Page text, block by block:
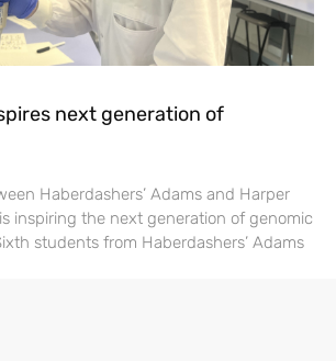
next generation of
Haberdashers’ Adams and Harper
inspiring the next generation of genomic
students from Haberdashers’ Adams